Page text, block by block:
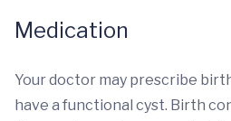
Medication
Your doctor may prescribe
have a functional cyst. Birth